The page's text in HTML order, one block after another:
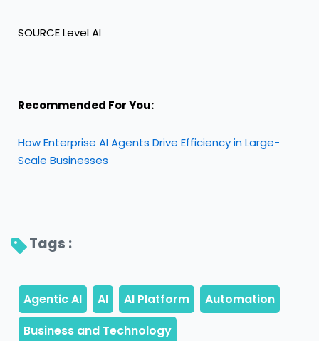
SOURCE Level AI
Recommended For You:
How Enterprise AI Agents Drive Efficiency in Large-
Scale Businesses
Tags :